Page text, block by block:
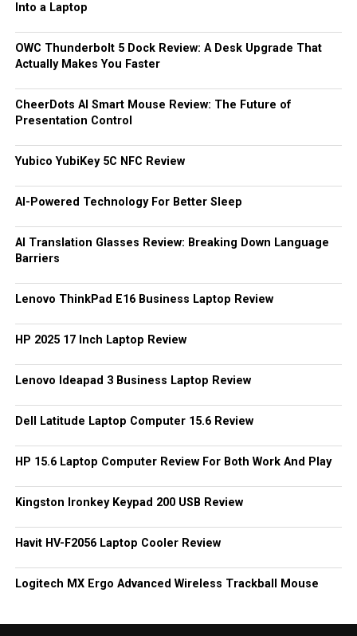
Into a Laptop
OWC Thunderbolt 5 Dock Review: A Desk Upgrade That
Actually Makes You Faster
CheerDots AI Smart Mouse Review: The Future of
Presentation Control
Yubico YubiKey 5C NFC Review
AI-Powered Technology For Better Sleep
AI Translation Glasses Review: Breaking Down Language
Barriers
Lenovo ThinkPad E16 Business Laptop Review
HP 2025 17 Inch Laptop Review
Lenovo Ideapad 3 Business Laptop Review
Dell Latitude Laptop Computer 15.6 Review
HP 15.6 Laptop Computer Review For Both Work And Play
Kingston Ironkey Keypad 200 USB Review
Havit HV-F2056 Laptop Cooler Review
Logitech MX Ergo Advanced Wireless Trackball Mouse